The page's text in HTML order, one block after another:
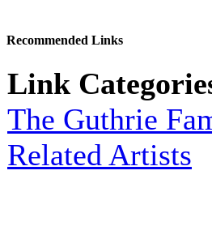
Recommended Links
Link
The Guthrie
Related Artists